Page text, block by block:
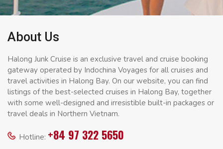
About Us
Halong Junk Cruise is an exclusive travel and cruise booking
gateway operated by Indochina Voyages for all cruises and
travel activities in Halong Bay. On our website, you can find
listings of the best-selected cruises in Halong Bay, together
with some well-designed and irresistible built-in packages or
travel deals in Northern Vietnam.
Hotline: +84 97 322 5650